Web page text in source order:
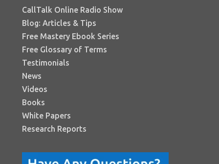
CallTalk Online Radio Show
Blog: Articles & Tips
Free Mastery Ebook Series
Free Glossary of Terms
Testimonials
News
Videos
Books
White Papers
Research Reports